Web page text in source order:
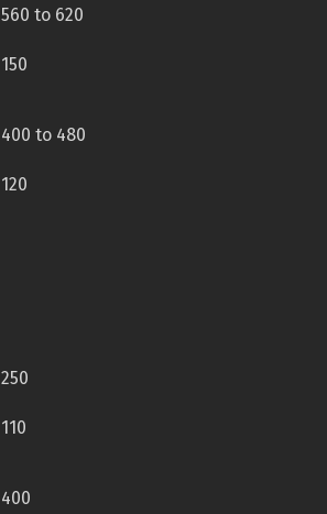
560 to 620
150
400 to 480
120
250
110
400